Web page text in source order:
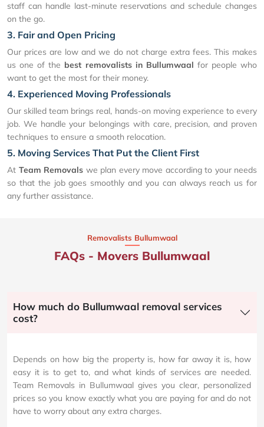
staff can handle last-minute reservations and schedule changes
on the go.
3. Fair and Open Pricing
Our prices are low and we do not charge extra fees. This makes
us one of the best removalists in Bullumwaal for people who
want to get the most for their money.
4. Experienced Moving Professionals
Our skilled team brings real, hands-on moving experience to every
job. We handle your belongings with care, precision, and proven
techniques to ensure a smooth relocation.
5. Moving Services That Put the Client First
At Team Removals we plan every move according to your needs
so that the job goes smoothly and you can always reach us for
any further assistance.
Removalists Bullumwaal
FAQs - Movers Bullumwaal
How much do Bullumwaal removal services
cost?
Depends on how big the property is, how far away it is, how
easy it is to get to, and what kinds of services are needed.
Team Removals in Bullumwaal gives you clear, personalized
prices so you know exactly what you are paying for and do not
have to worry about any extra charges.